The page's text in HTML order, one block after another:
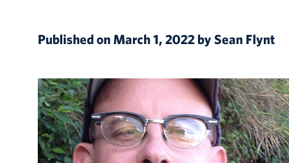
Published on March 1, 2022 by Sean Flynt